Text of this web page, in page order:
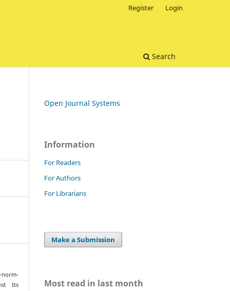
Search
Register Login
norm-
Its
Open Journal Systems
Information
For Readers
For Authors
For Librarians
Make a Submission
Most read in last month